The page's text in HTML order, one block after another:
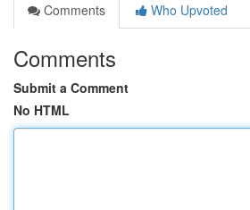
Comments
Who Upvoted
Comments
Submit a Comment
No HTML